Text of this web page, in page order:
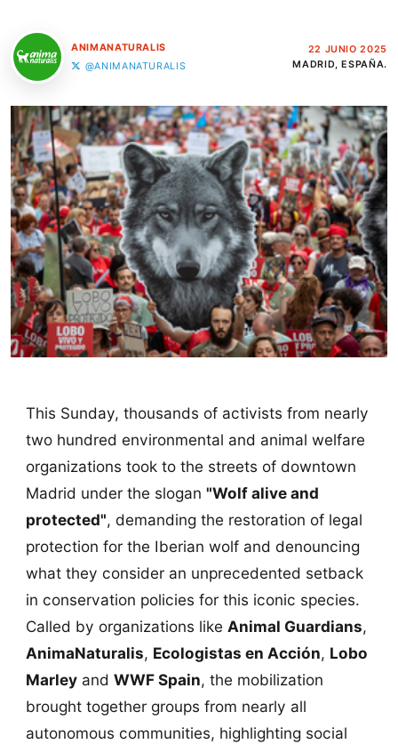
ANIMANATURALIS
@ANIMANATURALIS
22 JUNIO 2025
MADRID, ESPAÑA.
This Sunday, thousands of activists from nearly
two hundred environmental and animal welfare
organizations took to the streets of downtown
Madrid under the slogan "Wolf alive and
protected", demanding the restoration of legal
protection for the Iberian wolf and denouncing
what they consider an unprecedented setback
in conservation policies for this iconic species.
Called by organizations like Animal Guardians,
AnimaNaturalis, Ecologistas en Acción, Lobo
Marleyand WWF Spain, the mobilization
brought together groups from nearly all
autonomous communities, highlighting social